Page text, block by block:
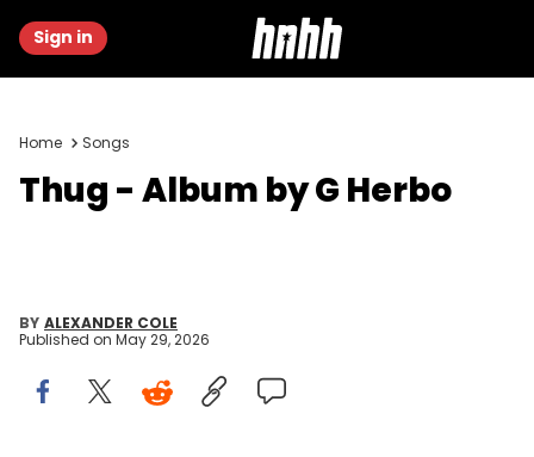
Sign in
Home Songs
Thug - Album by G Herbo
BY ALEXANDER COLE
Published on May 29, 2026